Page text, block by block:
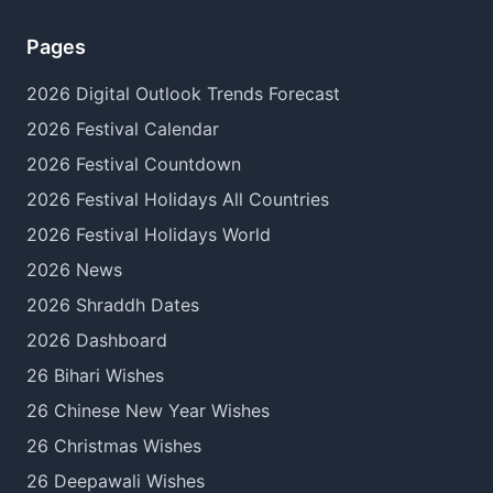
Pages
2026 Digital Outlook Trends Forecast
2026 Festival Calendar
2026 Festival Countdown
2026 Festival Holidays All Countries
2026 Festival Holidays World
2026 News
2026 Shraddh Dates
2026 Dashboard
26 Bihari Wishes
26 Chinese New Year Wishes
26 Christmas Wishes
26 Deepawali Wishes